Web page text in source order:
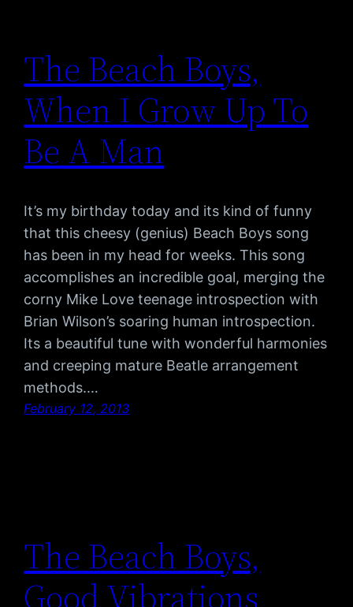
The Beach Boys,
When I Grow Up To
Be A Man
It’s my birthday today and its kind of funny
that this cheesy (genius) Beach Boys song
has been in my head for weeks. This song
accomplishes an incredible goal, merging the
corny Mike Love teenage introspection with
Brian Wilson’s soaring human introspection.
Its a beautiful tune with wonderful harmonies
and creeping mature Beatle arrangement
methods.…
February 12, 2013
The Beach Boys,
Good Vibrations